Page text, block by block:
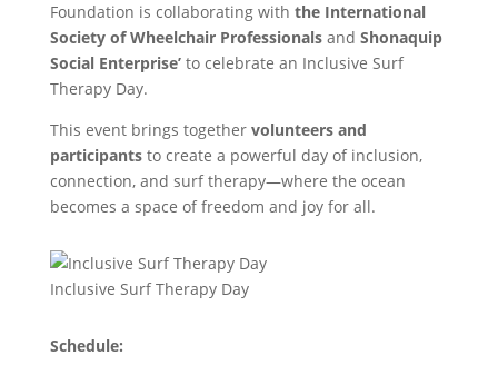
Foundation is collaborating with the International
Society of Wheelchair Professionalsand Shonaquip
Social Enterprise’to celebrate an Inclusive Surf
Therapy Day.
This event brings together volunteers and
participantsto create a powerful day of inclusion,
connection, and surf therapy—where the ocean
becomes a space of freedom and joy for all.
Inclusive Surf Therapy Day
Schedule: